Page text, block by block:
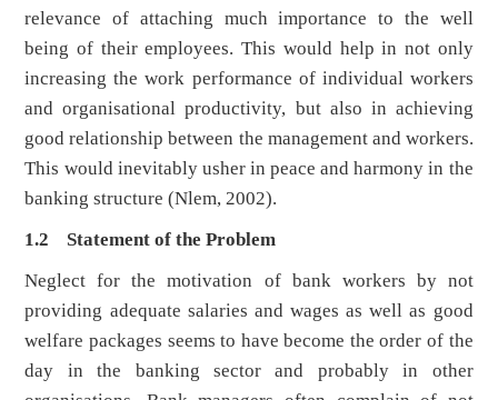
relevance of attaching much importance to the well
being of their employees. This would help in not only
increasing the work performance of individual workers
and organisational productivity, but also in achieving
good relationship between the management and workers.
This would inevitably usher in peace and harmony in the
banking structure (Nlem, 2002).
1.2 Statement of the Problem
Neglect for the motivation of bank workers by not
providing adequate salaries and wages as well as good
welfare packages seems to have become the order of the
day in the banking sector and probably in other